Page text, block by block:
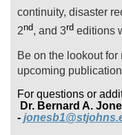
continuity, disaster
2nd, and 3rd editions
Be on the lookout
upcoming
For questions or
Dr. Bernard A.
-